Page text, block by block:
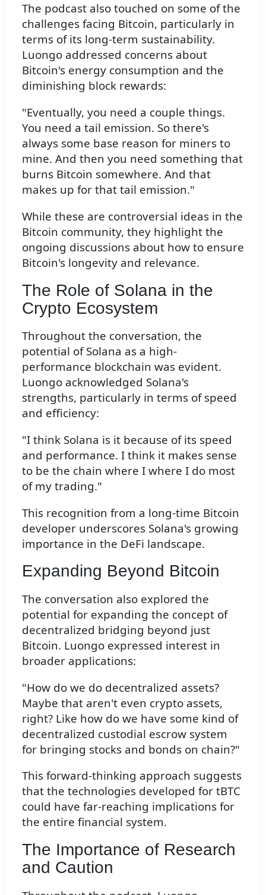
The podcast also touched on some of the
challenges facing Bitcoin, particularly in
terms of its long-term sustainability.
Luongo addressed concerns about
Bitcoin's energy consumption and the
diminishing block rewards:
"Eventually, you need a couple things.
You need a tail emission. So there's
always some base reason for miners to
mine. And then you need something that
burns Bitcoin somewhere. And that
makes up for that tail emission."
While these are controversial ideas in the
Bitcoin community, they highlight the
ongoing discussions about how to ensure
Bitcoin's longevity and relevance.
The Role of Solana in the
Crypto Ecosystem
Throughout the conversation, the
potential of Solana as a high-
performance blockchain was evident.
Luongo acknowledged Solana's
strengths, particularly in terms of speed
and efficiency:
"I think Solana is it because of its speed
and performance. I think it makes sense
to be the chain where I where I do most
of my trading."
This recognition from a long-time Bitcoin
developer underscores Solana's growing
importance in the DeFi landscape.
Expanding Beyond Bitcoin
The conversation also explored the
potential for expanding the concept of
decentralized bridging beyond just
Bitcoin. Luongo expressed interest in
broader applications:
"How do we do decentralized assets?
Maybe that aren't even crypto assets,
right? Like how do we have some kind of
decentralized custodial escrow system
for bringing stocks and bonds on chain?"
This forward-thinking approach suggests
that the technologies developed for tBTC
could have far-reaching implications for
the entire financial system.
The Importance of Research
and Caution